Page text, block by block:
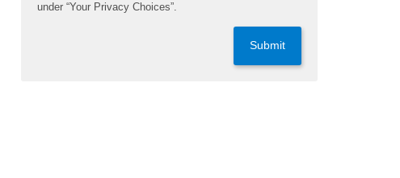
under “Your Privacy Choices”.
Submit